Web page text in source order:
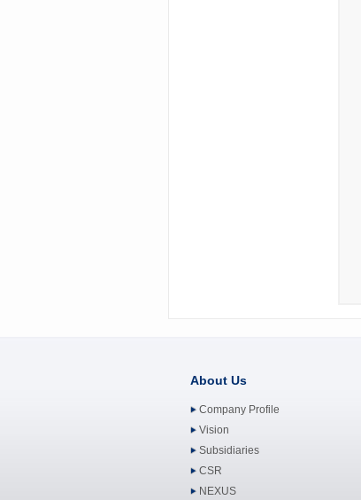
About Us
Company Profile
Vision
Subsidiaries
CSR
NEXUS